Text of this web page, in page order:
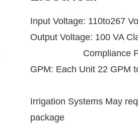
Input Voltage: 110to267
Output Voltage: 100 VA
Compliance
GPM: Each Unit 22 GPM
Irrigation Systems May
package